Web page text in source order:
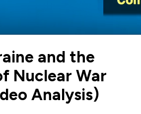
and the
Nuclear War
Analysis)